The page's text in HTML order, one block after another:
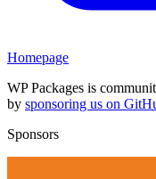
Homepage
WP Packages is
by sponsoring us on
Sponsors